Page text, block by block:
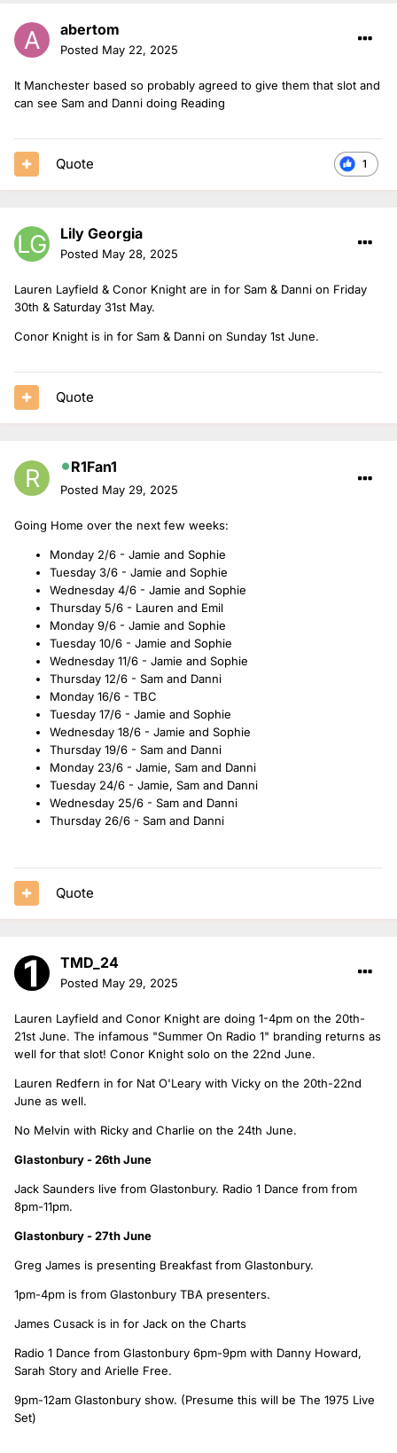
abertom
Posted May 22, 2025
It Manchester based so probably agreed to give them that slot and
can see Sam and Danni doing Reading
1
Quote
Lily Georgia
Posted May 28, 2025
Lauren Layfield & Conor Knight are in for Sam & Danni on Friday
30th & Saturday 31st May.
Conor Knight is in for Sam & Danni on Sunday 1st June.
Quote
R1Fan1
Posted May 29, 2025
Going Home over the next few weeks:
Monday 2/6 - Jamie and Sophie
Tuesday 3/6 - Jamie and Sophie
Wednesday 4/6 - Jamie and Sophie
Thursday 5/6 - Lauren and Emil
Monday 9/6 - Jamie and Sophie
Tuesday 10/6 - Jamie and Sophie
Wednesday 11/6 - Jamie and Sophie
Thursday 12/6 - Sam and Danni
Monday 16/6 - TBC
Tuesday 17/6 - Jamie and Sophie
Wednesday 18/6 - Jamie and Sophie
Thursday 19/6 - Sam and Danni
Monday 23/6 - Jamie, Sam and Danni
Tuesday 24/6 - Jamie, Sam and Danni
Wednesday 25/6 - Sam and Danni
Thursday 26/6 - Sam and Danni
Quote
TMD_24
Posted May 29, 2025
Lauren Layfield and Conor Knight are doing 1-4pm on the 20th-
21st June. The infamous "Summer On Radio 1" branding returns as
well for that slot! Conor Knight solo on the 22nd June.
Lauren Redfern in for Nat O'Leary with Vicky on the 20th-22nd
June as well.
No Melvin with Ricky and Charlie on the 24th June.
Glastonbury - 26th June
Jack Saunders live from Glastonbury. Radio 1 Dance from from
8pm-11pm.
Glastonbury - 27th June
Greg James is presenting Breakfast from Glastonbury.
1pm-4pm is from Glastonbury TBA presenters.
James Cusack is in for Jack on the Charts
Radio 1 Dance from Glastonbury 6pm-9pm with Danny Howard,
Sarah Story and Arielle Free.
9pm-12am Glastonbury show. (Presume this will be The 1975 Live
Set)